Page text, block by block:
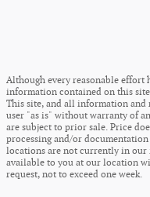
Although every reasonable effort
information contained on this
This site, and all information and
user "as is" without warranty of
are subject to prior sale. Price
processing and/or
locations are not currently in our
available to you at our location
request, not to exceed one week.